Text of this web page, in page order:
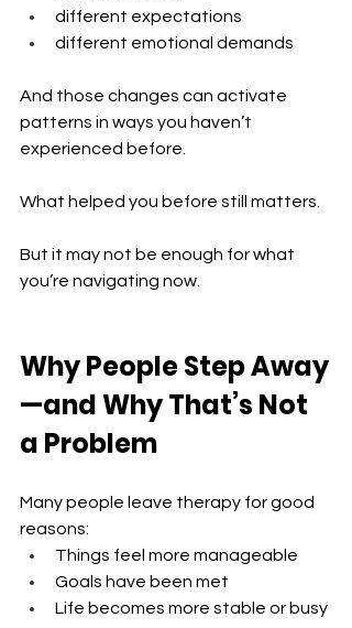
different expectations
different emotional demands
And those changes can activate
patterns in ways you haven’t
experienced before.
What helped you before still matters.
But it may not be enough for what
you’re navigating now.
Why People Step Away
—and Why That’s Not
a Problem
Many people leave therapy for good
reasons:
Things feel more manageable
Goals have been met
Life becomes more stable or busy